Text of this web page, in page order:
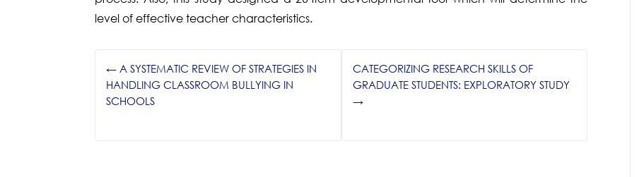
level of effective teacher characteristics.
←A SYSTEMATIC REVIEW OF STRATEGIES IN
HANDLING CLASSROOM BULLYING IN
SCHOOLS
CATEGORIZING RESEARCH SKILLS OF
GRADUATE STUDENTS: EXPLORATORY STUDY
→